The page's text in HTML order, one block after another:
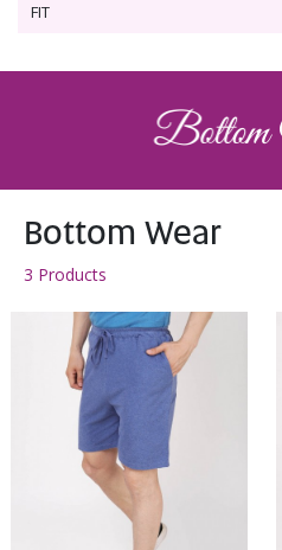
FIT
Bottom Wear
3 Products